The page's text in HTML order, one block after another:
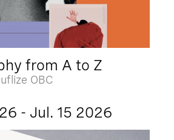
from A to Z
OBC
- Jul. 15 2026